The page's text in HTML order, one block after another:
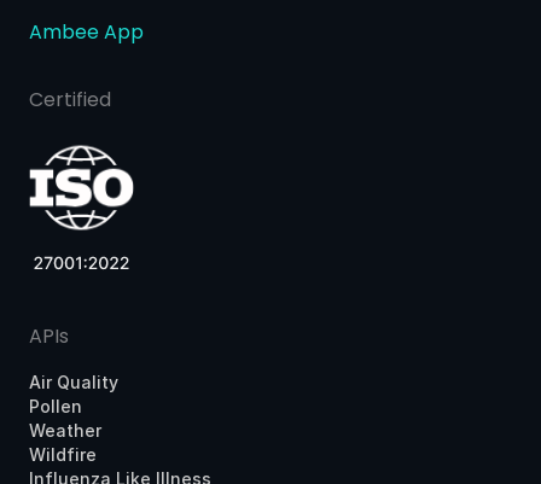
Ambee App
Certified
APIs
Air Quality
Pollen
Weather
Wildfire
Influenza Like Illness